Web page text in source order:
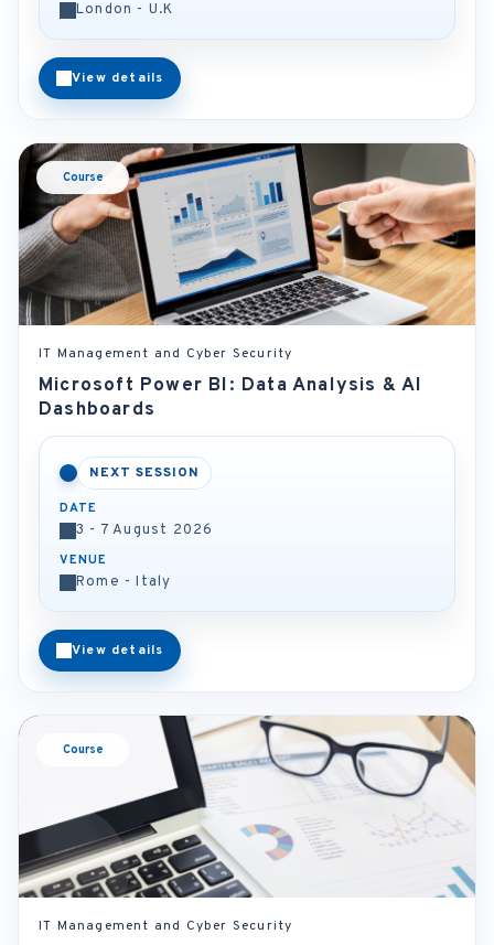
London - U.K
View details
Course
IT Management and Cyber Security
Microsoft Power BI: Data Analysis & AI
Dashboards
NEXT SESSION
DATE
3 - 7 August 2026
VENUE
Rome - Italy
View details
Course
IT Management and Cyber Security